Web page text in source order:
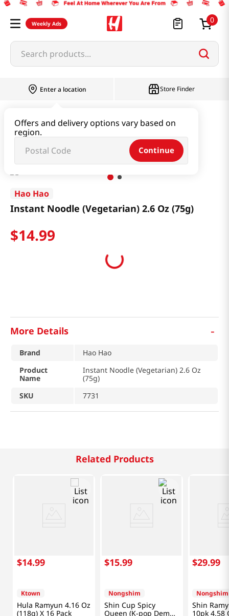
Weekly Ads 0
Search products...
Enter a location
Offers and delivery options vary based on
region.
Continue
Store Finder
Instant Noodle (Vegetarian) 2.6 Oz (75g)
Hao Hao
Instant Noodle (Vegetarian) 2.6 Oz (75g)
$14.99
More Details -
Brand
Hao Hao
Product
Name
Instant Noodle (Vegetarian) 2.6 Oz
(75g)
SKU
7731
Related Products
$14.99
Ktown
Hula Ramyun 4.16 Oz
(118g) X 16 Pack
$15.99
Nongshim
Shin Cup Spicy
Queen (K-pop Demon
$29.99
Nongshim
Shin
10pk 4.58